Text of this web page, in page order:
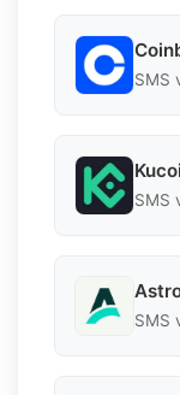
SMS
SMS
SMS